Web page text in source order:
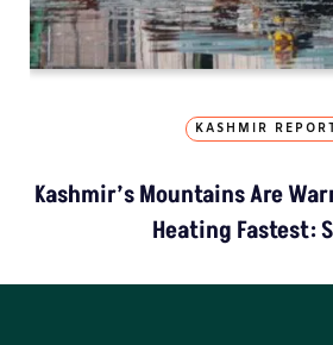
KASHMIR
Kashmir’s Mountains Are
Heating Fastest: